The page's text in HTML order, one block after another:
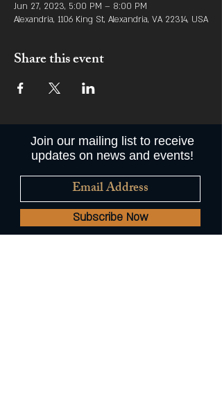
Jun 27, 2023, 5:00 PM – 8:00 PM
Alexandria, 1106 King St, Alexandria, VA 22314, USA
Share this event
Join our mailing list to receive
updates on news and events!
Subscribe Now